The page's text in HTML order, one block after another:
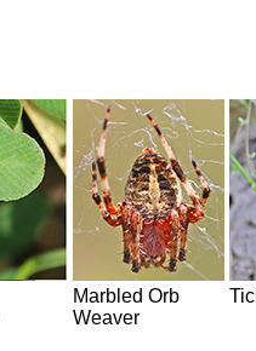
Marbled Orb
Weaver